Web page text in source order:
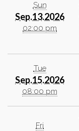
Sun
Sep.13.2026
02:00 pm
Tue
Sep.15.2026
08:00 pm
Fri